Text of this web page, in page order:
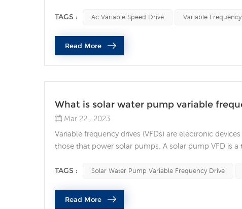
speed drive is in the way they control th...
TAGS : Ac Variable Speed Drive Variable
Read More
What is solar water pump variable
Mar 22 , 2023
Variable frequency drives (VFDs) are electronic
those that power solar pumps. A solar pump VFD is
that drives the pump. By varying the frequenc...
TAGS : Solar Water Pump Variable Frequency Drive
Read More